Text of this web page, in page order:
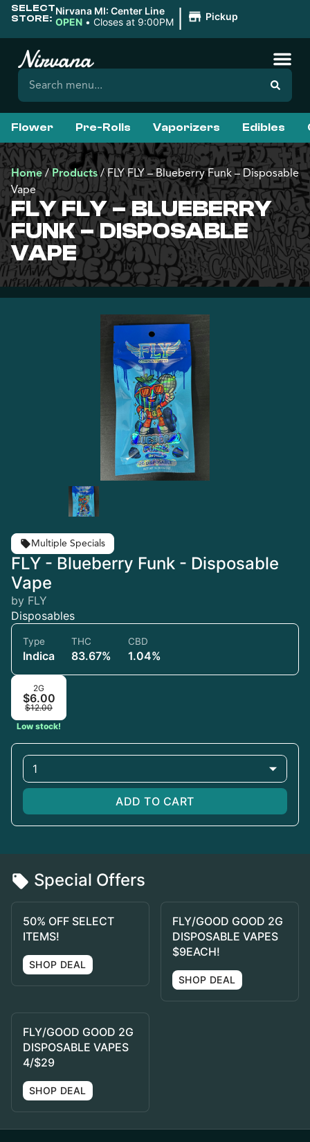
SELECT
STORE:
Nirvana MI: Center Line
OPEN • Closes at 9:00PM | Pickup
Flower Pre-Rolls Vaporizers Edibles
Home/Products/FLY FLY – Blueberry Funk – Disposable
Vape
FLY FLY – BLUEBERRY
FUNK – DISPOSABLE
VAPE
Multiple Specials
FLY - Blueberry Funk - Disposable
Vape
by FLY
Disposables
Type
Indica
THC
83.67%
CBD
1.04%
2G
$6.00
$12.00
Low stock!
1
ADD TO CART
Special Offers
50% OFF SELECT
ITEMS!
SHOP DEAL
FLY/GOOD GOOD 2G
DISPOSABLE VAPES
$9EACH!
SHOP DEAL
FLY/GOOD GOOD 2G
DISPOSABLE VAPES
4/$29
SHOP DEAL